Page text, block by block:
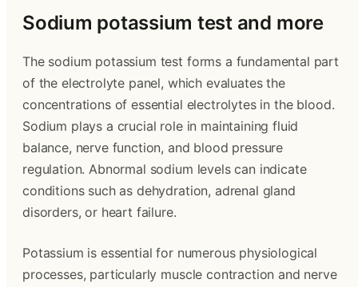
Sodium potassium test and more
The sodium potassium test forms a fundamental part
of the electrolyte panel, which evaluates the
concentrations of essential electrolytes in the blood.
Sodium plays a crucial role in maintaining fluid
balance, nerve function, and blood pressure
regulation. Abnormal sodium levels can indicate
conditions such as dehydration, adrenal gland
disorders, or heart failure.
Potassium is essential for numerous physiological
processes, particularly muscle contraction and nerve